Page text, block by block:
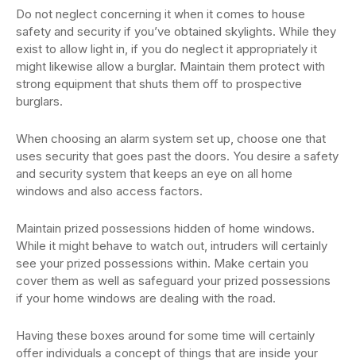
Do not neglect concerning it when it comes to house
safety and security if you’ve obtained skylights. While they
exist to allow light in, if you do neglect it appropriately it
might likewise allow a burglar. Maintain them protect with
strong equipment that shuts them off to prospective
burglars.
When choosing an alarm system set up, choose one that
uses security that goes past the doors. You desire a safety
and security system that keeps an eye on all home
windows and also access factors.
Maintain prized possessions hidden of home windows.
While it might behave to watch out, intruders will certainly
see your prized possessions within. Make certain you
cover them as well as safeguard your prized possessions
if your home windows are dealing with the road.
Having these boxes around for some time will certainly
offer individuals a concept of things that are inside your